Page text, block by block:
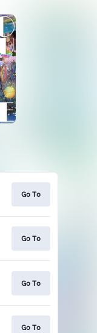
Go To
Go To
Go To
Go To